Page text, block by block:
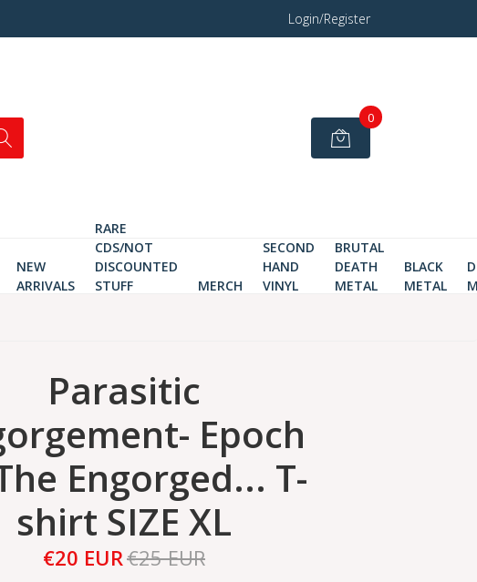
Login/Register
0
NEW
ARRIVALS
RARE
CDS/NOT
DISCOUNTED
STUFF
MERCH
SECOND
HAND
VINYL
BRUTAL
DEATH
METAL
BLACK
METAL
Parasitic
Epoch
Engorged... T-
shirt SIZE XL
€20 EUR€25 EUR